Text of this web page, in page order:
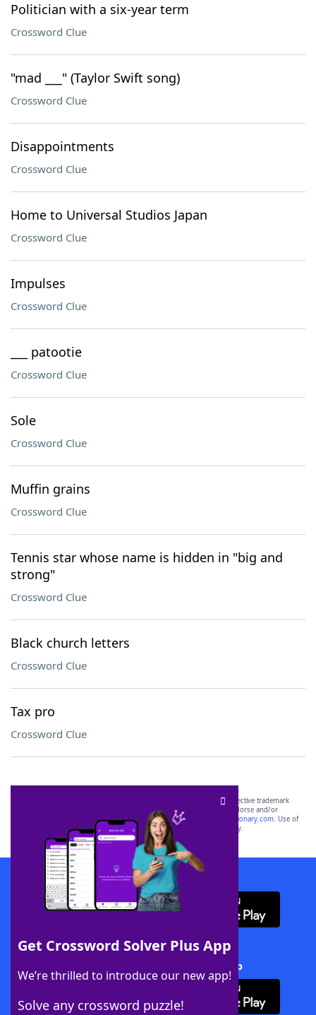
Politician with a six-year term
Crossword Clue
"mad ___" (Taylor Swift song)
Crossword Clue
Disappointments
Crossword Clue
Home to Universal Studios Japan
Crossword Clue
Impulses
Crossword Clue
___ patootie
Crossword Clue
Sole
Crossword Clue
Muffin grains
Crossword Clue
Tennis star whose name is hidden in "big and
strong"
Crossword Clue
Black church letters
Crossword Clue
Tax pro
Crossword Clue
Get Crossword Solver Plus App
We’re thrilled to introduce our new app!
Solve any crossword puzzle!
SCRABBLE® and WORDS WITH FRIENDS® are the property of their respective trademark
owners. These trademark owners are not affiliated with, and do not endorse and/or
sponsor, LoveToKnow®, its products or its websites, including
yourdictionary.com. Use of
this trademark onyourdictionary.com is for informational purposes only.
Download WordFinder App
Download Crossword Solver + App